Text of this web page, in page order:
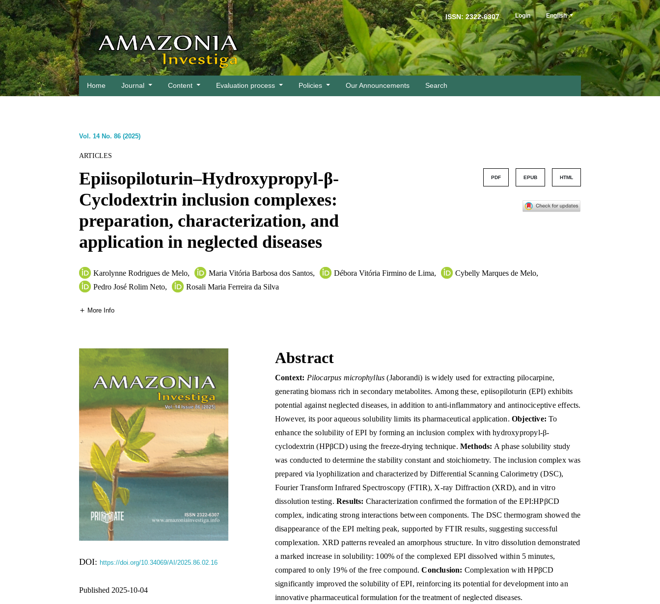
ISSN: 2322-6307 Login English
Home Journal Content Evaluation process Policies Our Announcements Search
Vol. 14 No. 86 (2025)
ARTICLES
Epiisopiloturin–Hydroxypropyl-β-
Cyclodextrin inclusion complexes:
preparation, characterization, and
application in neglected diseases
PDF EPUB HTML
Karolynne Rodrigues de Melo, Maria Vitória Barbosa dos Santos, Débora Vitória Firmino de Lima, Cybelly Marques de Melo,
Pedro José Rolim Neto, Rosali Maria Ferreira da Silva
More Info
DOI: https://doi.org/10.34069/AI/2025.86.02.16
Published 2025-10-04
Abstract
Context: Pilocarpus microphyllus (Jaborandi) is widely used for extracting pilocarpine,
generating biomass rich in secondary metabolites. Among these, epiisopiloturin (EPI) exhibits
potential against neglected diseases, in addition to anti-inflammatory and antinociceptive effects.
However, its poor aqueous solubility limits its pharmaceutical application.Objective: To
enhance the solubility of EPI by forming an inclusion complex with hydroxypropyl-β-
cyclodextrin (HPβCD) using the freeze-drying technique.Methods: A phase solubility study
was conducted to determine the stability constant and stoichiometry. The inclusion complex was
prepared via lyophilization and characterized by Differential Scanning Calorimetry (DSC),
Fourier Transform Infrared Spectroscopy (FTIR), X-ray Diffraction (XRD), and in vitro
dissolution testing.Results: Characterization confirmed the formation of the EPI:HPβCD
complex, indicating strong interactions between components. The DSC thermogram showed the
disappearance of the EPI melting peak, supported by FTIR results, suggesting successful
complexation. XRD patterns revealed an amorphous structure. In vitro dissolution demonstrated
a marked increase in solubility: 100% of the complexed EPI dissolved within 5 minutes,
compared to only 19% of the free compound.Conclusion: Complexation with HPβCD
significantly improved the solubility of EPI, reinforcing its potential for development into an
innovative pharmaceutical formulation for the treatment of neglected diseases.